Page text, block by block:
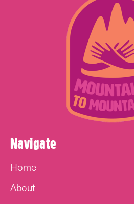
Navigate
Home
About